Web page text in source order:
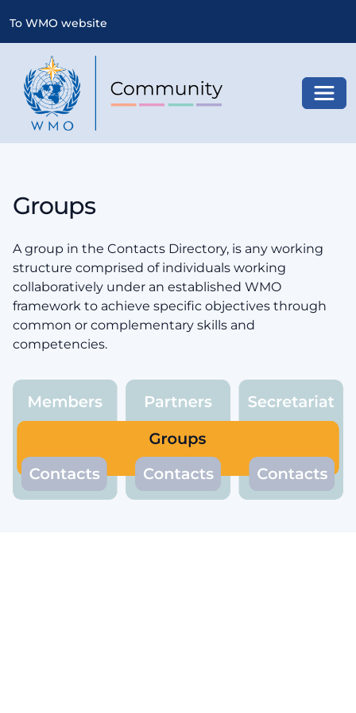
To WMO website
Groups
A group in the Contacts Directory, is any working
structure comprised of individuals working
collaboratively under an established WMO
framework to achieve specific objectives through
common or complementary skills and
competencies.